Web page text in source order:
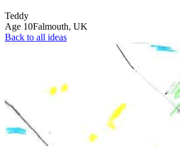
Teddy
Age 10Falmouth, UK
Back to all ideas